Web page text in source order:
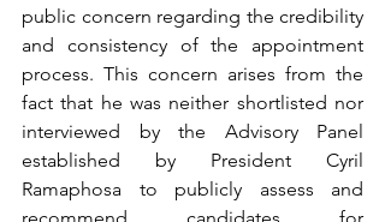
public concern regarding the credibility
and consistency of the appointment
process. This concern arises from the
fact that he was neither shortlisted nor
interviewed by the Advisory Panel
established by President Cyril
Ramaphosa to publicly assess and